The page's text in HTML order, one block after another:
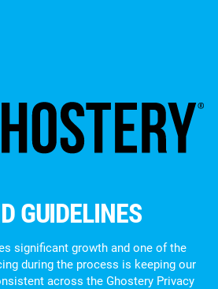
GUIDELINES
significant growth and one of the
during the process is keeping our
across the Ghostery Privacy